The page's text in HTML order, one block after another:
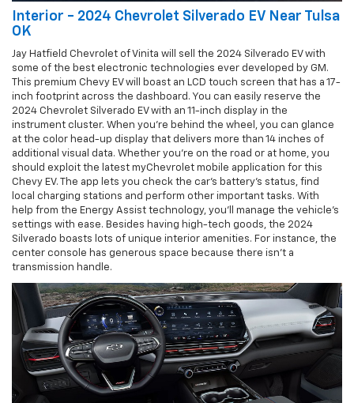
Interior - 2024 Chevrolet Silverado EV Near Tulsa
OK
Jay Hatfield Chevrolet of Vinita will sell the 2024 Silverado EV with
some of the best electronic technologies ever developed by GM.
This premium Chevy EV will boast an LCD touch screen that has a 17-
inch footprint across the dashboard. You can easily reserve the
2024 Chevrolet Silverado EV with an 11-inch display in the
instrument cluster. When you're behind the wheel, you can glance
at the color head-up display that delivers more than 14 inches of
additional visual data. Whether you're on the road or at home, you
should exploit the latest myChevrolet mobile application for this
Chevy EV. The app lets you check the car's battery's status, find
local charging stations and perform other important tasks. With
help from the Energy Assist technology, you'll manage the vehicle's
settings with ease. Besides having high-tech goods, the 2024
Silverado boasts lots of unique interior amenities. For instance, the
center console has generous space because there isn't a
transmission handle.